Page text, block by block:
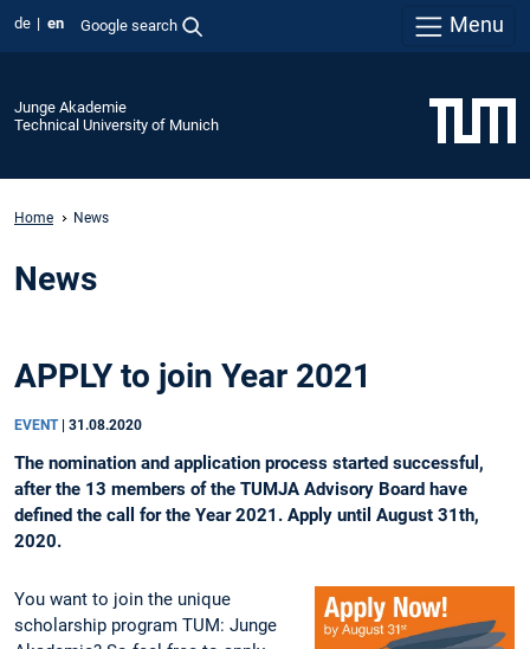
de en Google search Menu
Junge Akademie
Technical University of Munich
Home News
News
APPLY to join Year 2021
EVENT 31.08.2020
The nomination and application process started successful,
after the 13 members of the TUMJA Advisory Board have
defined the call for the Year 2021. Apply until August 31th,
2020.
You want to join the unique
scholarship program TUM: Junge